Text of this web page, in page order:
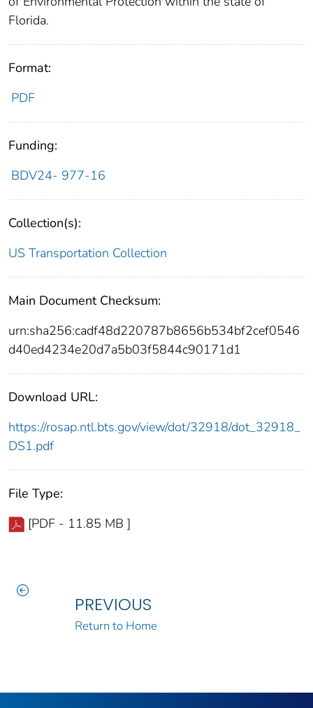
Florida.
Format:
PDF
Funding:
BDV24- 977-16
Collection(s):
US Transportation Collection
Main Document Checksum:
urn:sha256:cadf48d220787b8656b534bf2cef0546
d40ed4234e20d7a5b03f5844c90171d1
Download URL:
https://rosap.ntl.bts.gov/view/dot/32918/dot_32918_
DS1.pdf
File Type:
[PDF - 11.85 MB ]
PREVIOUS
Return to Home